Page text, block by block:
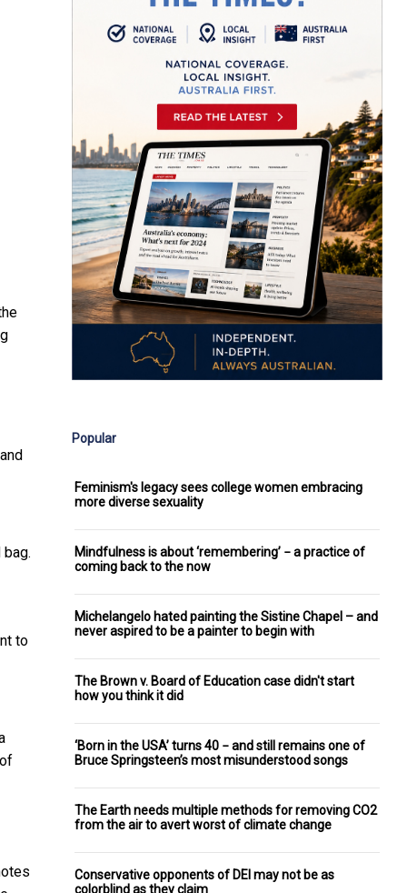
to
Popular
Feminism's legacy sees college women embracing
more diverse sexuality
Mindfulness is about ‘remembering’ − a practice of
coming back to the now
Michelangelo hated painting the Sistine Chapel – and
never aspired to be a painter to begin with
The Brown v. Board of Education case didn't start
how you think it did
‘Born in the USA’ turns 40 − and still remains one of
Bruce Springsteen’s most misunderstood songs
The Earth needs multiple methods for removing CO2
from the air to avert worst of climate change
Conservative opponents of DEI may not be as
colorblind as they claim